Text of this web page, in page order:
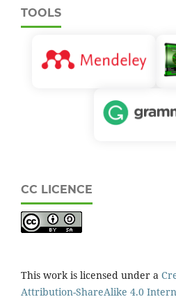
TOOLS
CC LICENCE
This work is licensed under a
Attribution-ShareAlike 4.0